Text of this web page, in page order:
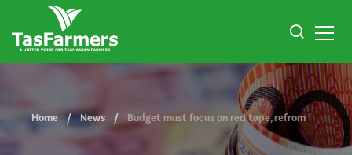
Home News Budget must focus on red tape, refrom